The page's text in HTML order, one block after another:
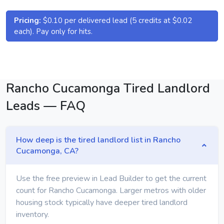
Pricing: $0.10 per delivered lead (5 credits at $0.02
each). Pay only for hits.
Rancho Cucamonga Tired Landlord
Leads — FAQ
How deep is the tired landlord list in Rancho
Cucamonga, CA?
Use the free preview in Lead Builder to get the current
count for Rancho Cucamonga. Larger metros with older
housing stock typically have deeper tired landlord
inventory.